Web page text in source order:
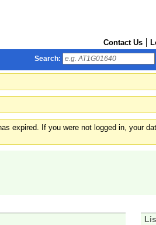
Contact Us
Search:
expired. If you were not logged in, your